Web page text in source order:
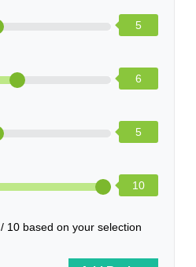
5
6
5
10
/ 10 based on your selection